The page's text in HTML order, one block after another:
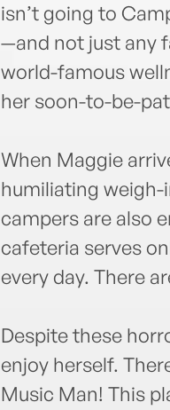
isn’t going to
—and not just any
world-famous
her soon-to-be-
When Maggie
humiliating weigh-
campers are also
cafeteria serves
every day. There
Despite these
enjoy herself.
Music Man! This